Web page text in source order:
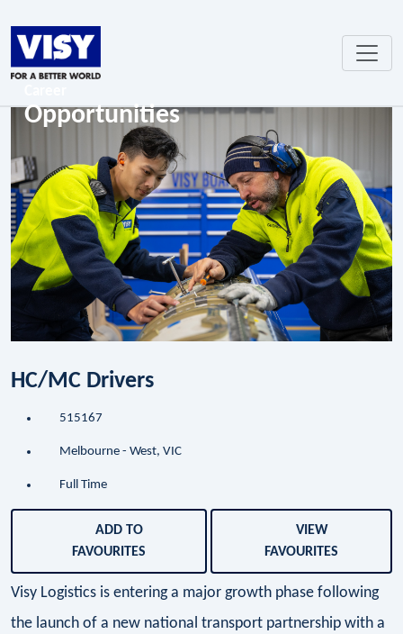
Opportunities
HC/MC Drivers
515167
Melbourne - West, VIC
Full Time
ADD TO
FAVOURITES
VIEW
FAVOURITES
Visy Logistics is entering a major growth phase following
the launch of a new national transport partnership with a